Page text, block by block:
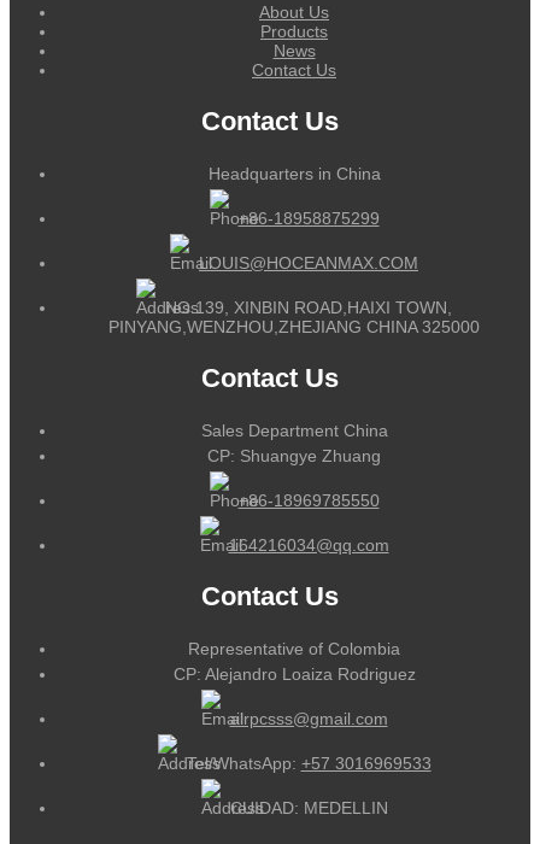
About Us
Products
News
Contact Us
Contact Us
Headquarters in China
+86-18958875299
LOUIS@HOCEANMAX.COM
NO.139, XINBIN ROAD,HAIXI TOWN,
PINYANG,WENZHOU,ZHEJIANG CHINA 325000
Contact Us
Sales Department China
CP: Shuangye Zhuang
+86-18969785550
164216034@qq.com
Contact Us
Representative of Colombia
CP: Alejandro Loaiza Rodriguez
alrpcsss@gmail.com
Tel/WhatsApp: +57 3016969533
CUIDAD: MEDELLIN